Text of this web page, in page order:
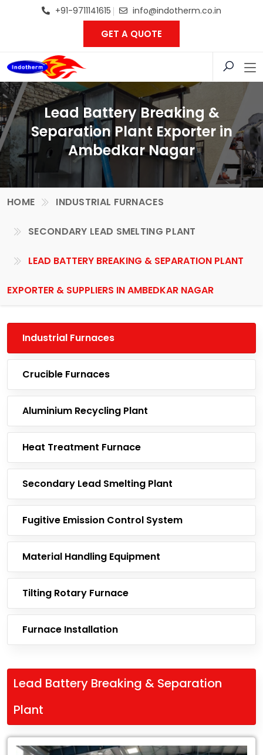
+91-9711141615 info@indotherm.co.in
GET A QUOTE
Lead Battery Breaking &
Separation Plant Exporter in
Ambedkar Nagar
HOME INDUSTRIAL FURNACES
SECONDARY LEAD SMELTING PLANT
LEAD BATTERY BREAKING & SEPARATION PLANT
EXPORTER & SUPPLIERS IN AMBEDKAR NAGAR
Industrial Furnaces
Crucible Furnaces
Aluminium Recycling Plant
Heat Treatment Furnace
Secondary Lead Smelting Plant
Fugitive Emission Control System
Material Handling Equipment
Tilting Rotary Furnace
Furnace Installation
Lead Battery Breaking & Separation
Plant
Leading